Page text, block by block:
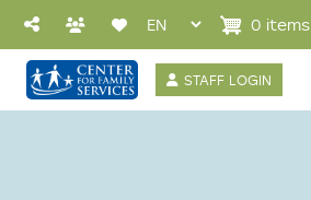
Skip to main content
STAFF LOGIN
0 items